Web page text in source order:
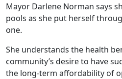
Mayor Darlene Norman says
pools as she put herself
one.
She understands the health
community’s desire to have
the long-term affordability of